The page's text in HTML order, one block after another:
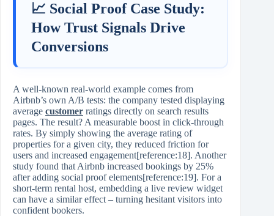
📈 Social Proof Case Study:
How Trust Signals Drive
Conversions
A well‑known real‑world example comes from
Airbnb’s own A/B tests: the company tested displaying
average customer ratings directly on search results
pages. The result? A measurable boost in click‑through
rates. By simply showing the average rating of
properties for a given city, they reduced friction for
users and increased engagement[reference:18]. Another
study found that Airbnb increased bookings by 25%
after adding social proof elements[reference:19]. For a
short‑term rental host, embedding a live review widget
can have a similar effect – turning hesitant visitors into
confident bookers.